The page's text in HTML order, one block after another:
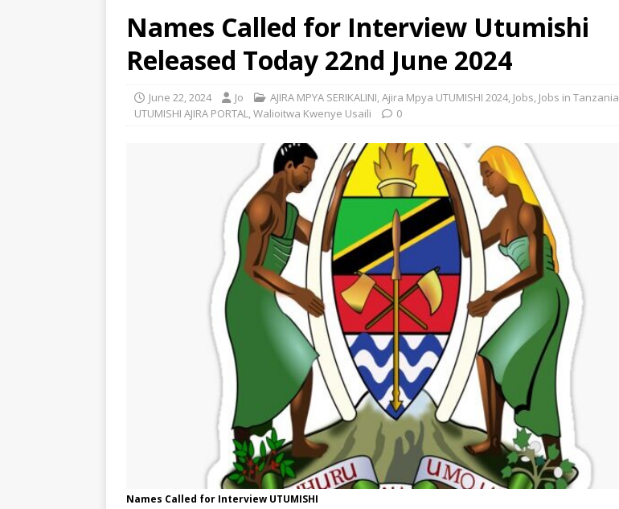
Names Called for Interview Utumishi
Released Today 22nd June 2024
June 22, 2024 Jo AJIRA MPYA SERIKALINI,Ajira Mpya UTUMISHI 2024, Jobs, Jobs in Tanzania
UTUMISHI AJIRA PORTAL,Walioitwa Kwenye Usaili 0
Names Called for Interview UTUMISHI